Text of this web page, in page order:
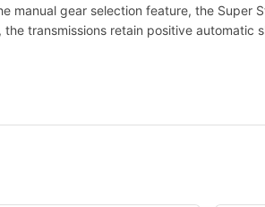
manual gear selection feature, the Super
transmissions retain positive automatic